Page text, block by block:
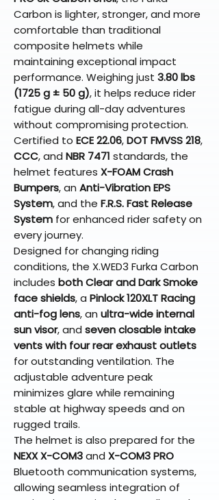
Carbon is lighter, stronger, and more
comfortable than traditional
composite helmets while
maintaining exceptional impact
performance. Weighing just 3.80 lbs
(1725 g ± 50 g), it helps reduce rider
fatigue during all-day adventures
without compromising protection.
Certified to ECE 22.06,DOT FMVSS 218,
CCC, and NBR 7471 standards, the
helmet features X-FOAM Crash
Bumpers, an Anti-Vibration EPS
System, and the F.R.S. Fast Release
System for enhanced rider safety on
every journey.
Designed for changing riding
conditions, the X.WED3 Furka Carbon
includes both Clear and Dark Smoke
face shields, a Pinlock 120XLT Racing
anti-fog lens, an ultra-wide internal
sun visor, and seven closable intake
vents with four rear exhaust outlets
for outstanding ventilation. The
adjustable adventure peak
minimizes glare while remaining
stable at highway speeds and on
rugged trails.
The helmet is also prepared for the
NEXX X-COM3and X-COM3 PRO
Bluetooth communication systems,
allowing seamless integration of